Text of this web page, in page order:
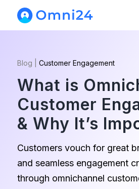
Blog Customer Engagement
What is
Customer
& Why It’s
Customers vouch for great
and seamless engagement
through omnichannel